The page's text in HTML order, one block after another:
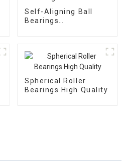
Self-Aligning Ball
Bearings
Spherical Roller
Bearings High Quality